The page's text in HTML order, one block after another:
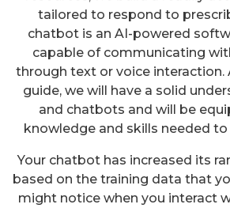
tailored to respond to
chatbot is an AI-powered
capable of communicating
through text or voice interaction.
guide, we will have a solid
and chatbots and will be
knowledge and skills needed
Your chatbot has increased its
based on the training data that
might notice when you interact